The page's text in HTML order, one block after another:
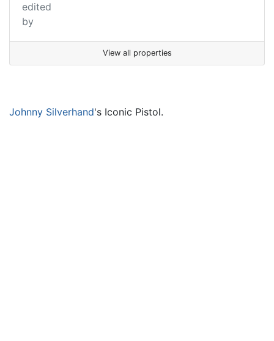
edited
by
View all properties
Johnny Silverhand's Iconic Pistol.